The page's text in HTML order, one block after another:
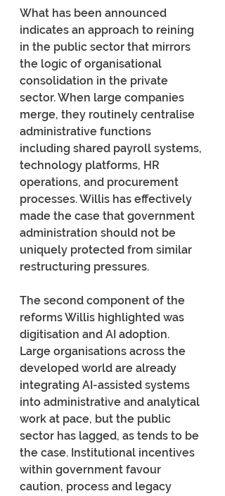
What has been announced
indicates an approach to reining
in the public sector that mirrors
the logic of organisational
consolidation in the private
sector. When large companies
merge, they routinely centralise
administrative functions
including shared payroll systems,
technology platforms, HR
operations, and procurement
processes. Willis has effectively
made the case that government
administration should not be
uniquely protected from similar
restructuring pressures.
The second component of the
reforms Willis highlighted was
digitisation and AI adoption.
Large organisations across the
developed world are already
integrating AI-assisted systems
into administrative and analytical
work at pace, but the public
sector has lagged, as tends to be
the case. Institutional incentives
within government favour
caution, process and legacy